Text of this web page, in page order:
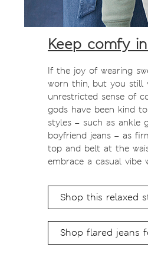
Keep comfy
If the joy of wearing
worn thin, but you
unrestricted sense of
gods have been kind
styles – such as ankle
boyfriend jeans – as
top and belt at the
embrace a casual vibe
Shop this relaxed
Shop flared jeans